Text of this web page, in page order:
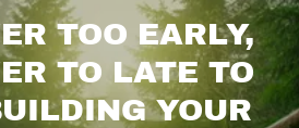
TOO EARLY,
TO LATE TO
YOUR